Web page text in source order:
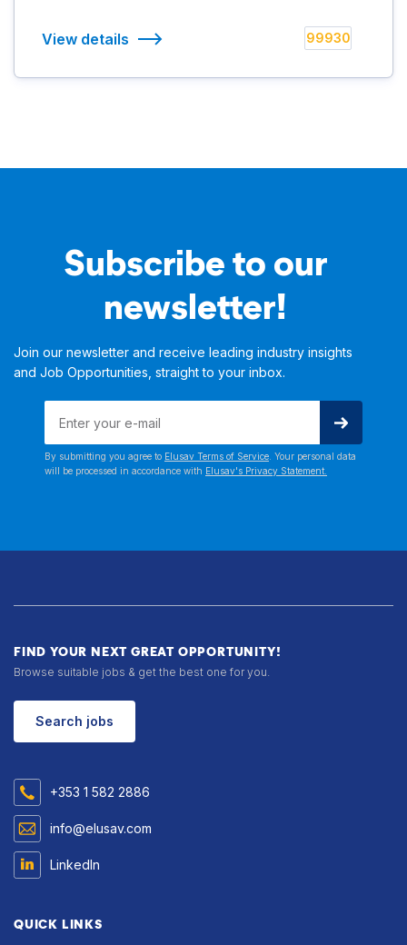
View details 99930
Subscribe to our
newsletter!
Join our newsletter and receive leading industry insights
and Job Opportunities, straight to your inbox.
By submitting you agree to Elusav Terms of Service . Your personal data
will be processed in accordance with Elusav's Privacy Statement.
FIND YOUR NEXT GREAT OPPORTUNITY!
Browse suitable jobs & get the best one for you.
Search jobs
+353 1 582 2886
info@elusav.com
LinkedIn
QUICK LINKS